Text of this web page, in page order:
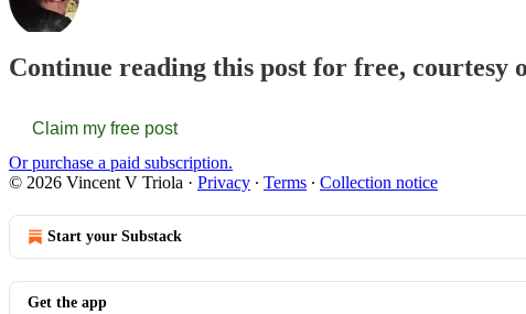
Continue reading this post for free, courtesy
Claim my free post
Or purchase a paid subscription.
© 2026 Vincent V Triola · Privacy ∙ Terms ∙ Collection notice
Start your Substack
Get the app